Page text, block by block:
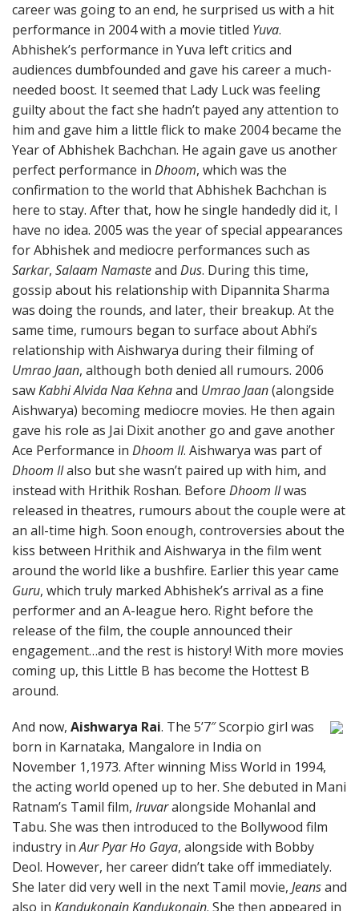
career was going to an end, he surprised us with a hit
performance in 2004 with a movie titled Yuva.
Abhishek’s performance in Yuva left critics and
audiences dumbfounded and gave his career a much-
needed boost. It seemed that Lady Luck was feeling
guilty about the fact she hadn’t payed any attention to
him and gave him a little flick to make 2004 became the
Year of Abhishek Bachchan. He again gave us another
perfect performance in Dhoom, which was the
confirmation to the world that Abhishek Bachchan is
here to stay. After that, how he single handedly did it, I
have no idea. 2005 was the year of special appearances
for Abhishek and mediocre performances such as
Sarkar, Salaam Namasteand Dus. During this time,
gossip about his relationship with Dipannita Sharma
was doing the rounds, and later, their breakup. At the
same time, rumours began to surface about Abhi’s
relationship with Aishwarya during their filming of
Umrao Jaan, although both denied all rumours. 2006
sawKabhi Alvida Naa Kehnaand Umrao Jaan(alongside
Aishwarya) becoming mediocre movies. He then again
gave his role as Jai Dixit another go and gave another
Ace Performance in Dhoom II. Aishwarya was part of
Dhoom IIalso but she wasn’t paired up with him, and
instead with Hrithik Roshan. Before Dhoom IIwas
released in theatres, rumours about the couple were at
an all-time high. Soon enough, controversies about the
kiss between Hrithik and Aishwarya in the film went
around the world like a bushfire. Earlier this year came
Guru, which truly marked Abhishek’s arrival as a fine
performer and an A-league hero. Right before the
release of the film, the couple announced their
engagement…and the rest is history! With more movies
coming up, this Little B has become the Hottest B
around.
And now, Aishwarya Rai. The 5’7″ Scorpio girl was
born in Karnataka, Mangalore in India on
November 1,1973. After winning Miss World in 1994,
the acting world opened up to her. She debuted in Mani
Ratnam’s Tamil film, Iruvaralongside Mohanlal and
Tabu. She was then introduced to the Bollywood film
industry inAur Pyar Ho Gaya, alongside with Bobby
Deol. However, her career didn’t take off immediately.
She later did very well in the next Tamil movie, Jeansand
also in Kandukonain Kandukonain. She then appeared in